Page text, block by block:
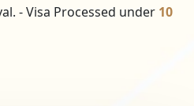
- Visa Processed under 10